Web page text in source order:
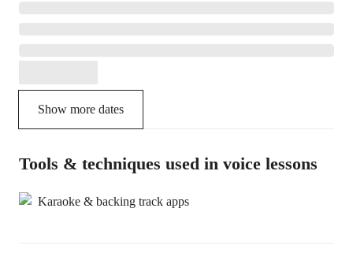
Show more dates
Tools & techniques used in voice lessons
Karaoke & backing track apps